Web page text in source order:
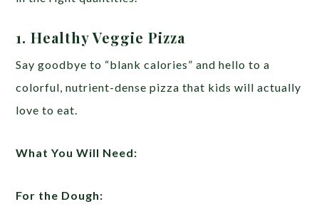
1. HealthyVeggie Pizza
Say goodbye to “blank calories” and hello to a
colorful, nutrient-dense pizza that kids will actually
love to eat.
What You Will Need:
For the Dough: